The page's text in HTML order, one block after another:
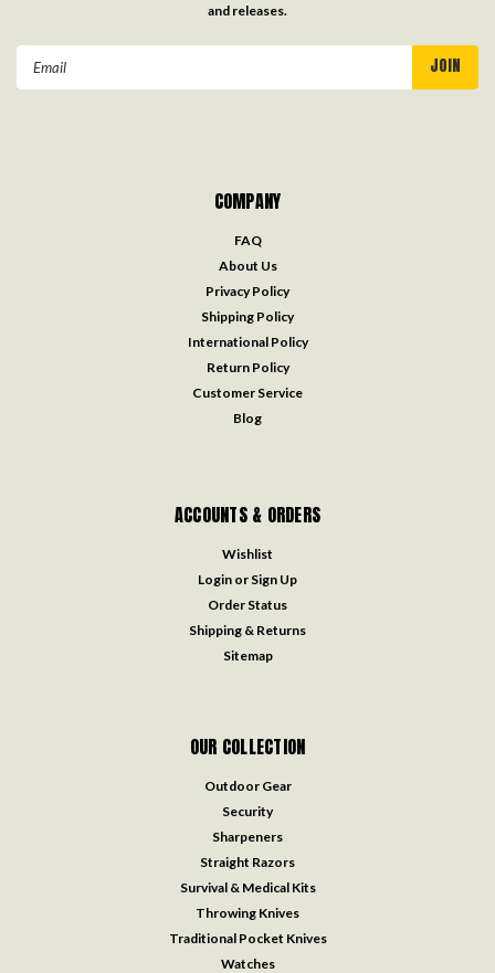
and releases.
COMPANY
FAQ
About Us
Privacy Policy
Shipping Policy
International Policy
Return Policy
Customer Service
Blog
ACCOUNTS & ORDERS
Wishlist
Login or Sign Up
Order Status
Shipping & Returns
Sitemap
OUR COLLECTION
Outdoor Gear
Security
Sharpeners
Straight Razors
Survival & Medical Kits
Throwing Knives
Traditional Pocket Knives
Watches